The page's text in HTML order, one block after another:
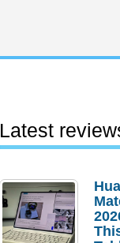
Latest